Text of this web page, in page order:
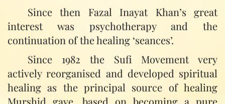
Since then Fazal Inayat Khan’s great
interest was psychotherapy and the
continuation of the healing ‘seances’.
Since 1982 the Sufi Movement very
actively reorganised and developed spiritual
healing as the principal source of healing
Murshid gave, based on becoming a pure